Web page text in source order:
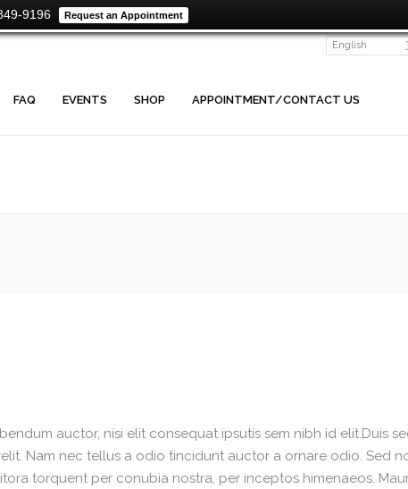
9196 Request an Appointment
English
FAQ EVENTS SHOP APPOINTMENT/CONTACT US
auctor, nisi elit consequat ipsutis sem nibh id elit.Duis
Nam nec tellus a odio tincidunt auctor a ornare odio. Sed
torquent per conubia nostra, per inceptos himenaeos.